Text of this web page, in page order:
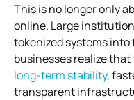
This is no longer only
online. Large
tokenized systems
businesses realize that
long-term stability,
transparent